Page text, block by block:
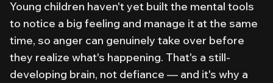
Young children haven't yet built the mental tools
to notice a big feeling and manage it at the same
time, so anger can genuinely take over before
they realize what's happening. That's a still-
developing brain, not defiance — and it's why a